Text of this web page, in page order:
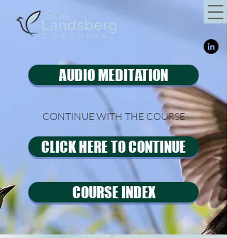
AUDIO MEDITATION
CONTINUE WITH THE COURSE
CLICK HERE TO CONTINUE
COURSE INDEX